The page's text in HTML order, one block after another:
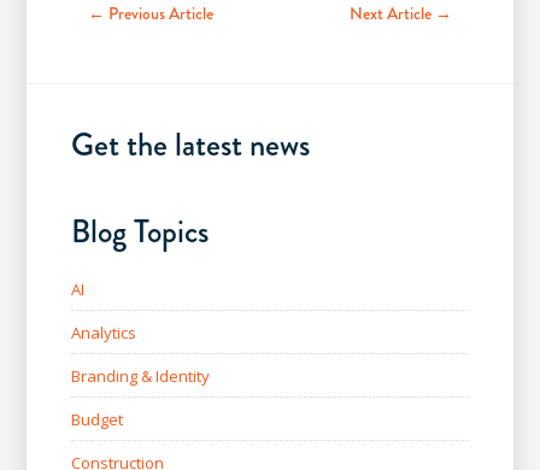
← Previous Article Next Article →
Get the latest news
Blog Topics
AI
Analytics
Branding & Identity
Budget
Construction